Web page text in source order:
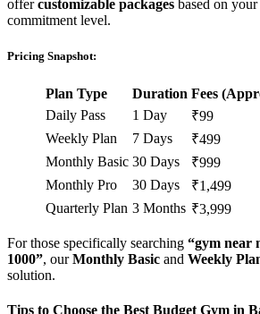
offercustomizable packages based on
commitment level.
Pricing Snapshot:
Plan Type Duration Fees
Daily Pass
1 Day
₹99
Weekly Plan
7 Days
₹499
Monthly Basic 30 Days
₹999
Monthly Pro
30 Days
₹1,499
Quarterly Plan 3 Months ₹3,999
For those specifically searching “gym near
1000”, ourMonthly Basic and Weekly
solution.
Tips to Choose the Best Budget Gym in